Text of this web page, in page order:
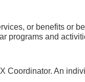
or benefits or
programs and
Coordinator. An